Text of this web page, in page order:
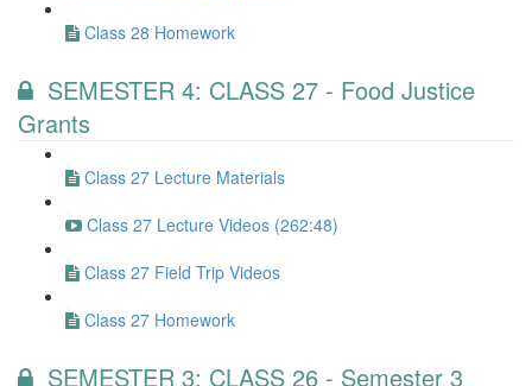
Class 28 Homework
SEMESTER 4: CLASS 27 - Food Justice
Grants
Class 27 Lecture Materials
Class 27 Lecture Videos (262:48)
Class 27 Field Trip Videos
Class 27 Homework
SEMESTER 3: CLASS 26 - Semester 3